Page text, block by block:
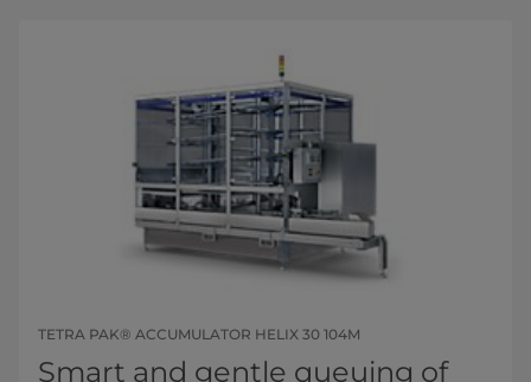
TETRA PAK® ACCUMULATOR HELIX 30 104M
Smart and gentle queuing of